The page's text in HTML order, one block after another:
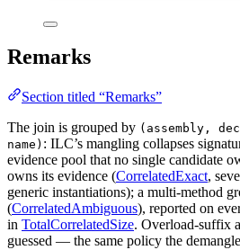
Remarks
Section titled “Remarks”
The join is grouped by (assembly,
name) : ILC’s mangling collapses
evidence pool that no single candidate
owns its evidence (CorrelatedExact,
generic instantiations); a multi-method
(CorrelatedAmbiguous), reported on
in TotalCorrelatedSize. Overload-suffix
guessed — the same policy the